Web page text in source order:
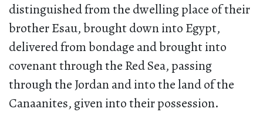
distinguished from the dwelling place of their
brother Esau, brought down into Egypt,
delivered from bondage and brought into
covenant through the Red Sea, passing
through the Jordan and into the land of the
Canaanites, given into their possession.